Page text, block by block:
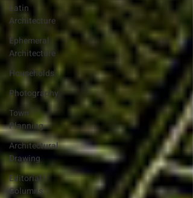
Latin
Architecture
Ephemeral
Architecture
Households
Photography
Town
Planning
Architectural
Drawing
Editorial
Columns